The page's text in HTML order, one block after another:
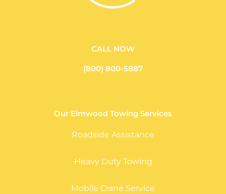
CALL NOW
(800) 800-5887
Our Elmwood Towing Services
Roadside Assistance
Heavy Duty Towing
Mobile Crane Service